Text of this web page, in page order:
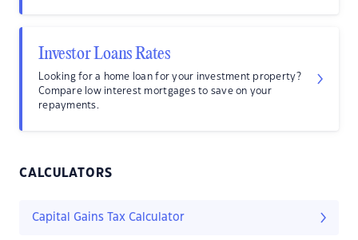
Investor Loans Rates
Looking for a home loan for your investment property?
Compare low interest mortgages to save on your
repayments.
CALCULATORS
Capital Gains Tax Calculator